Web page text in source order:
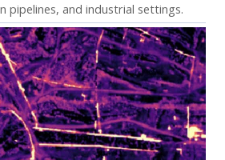
pipelines, and industrial settings.